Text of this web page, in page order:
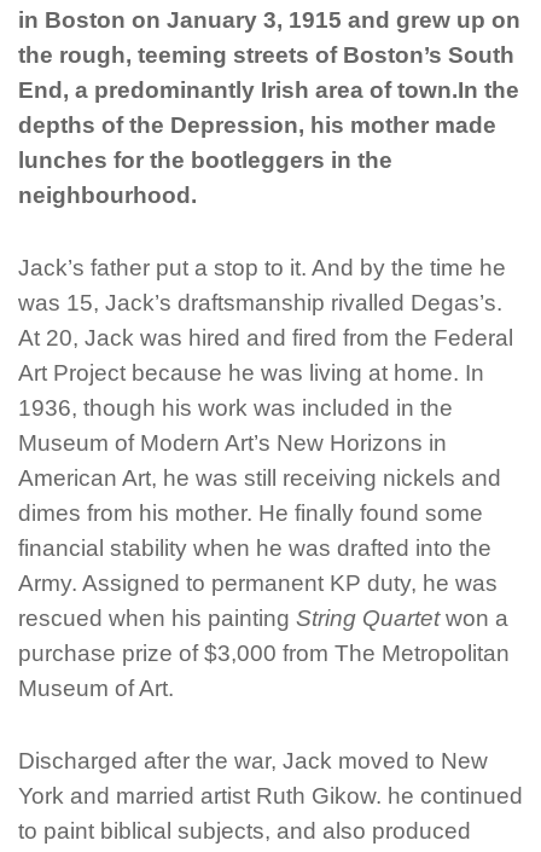
in Boston on January 3, 1915 and grew up on
the rough, teeming streets of Boston’s South
End, a predominantly Irish area of town.In the
depths of the Depression, his mother made
lunches for the bootleggers in the
neighbourhood.
Jack’s father put a stop to it. And by the time he
was 15, Jack’s draftsmanship rivalled Degas’s.
At 20, Jack was hired and fired from the Federal
Art Project because he was living at home. In
1936, though his work was included in the
Museum of Modern Art’s New Horizons in
American Art, he was still receiving nickels and
dimes from his mother. He finally found some
financial stability when he was drafted into the
Army. Assigned to permanent KP duty, he was
rescued when his painting String Quartetwon a
purchase prize of $3,000 from The Metropolitan
Museum of Art.
Discharged after the war, Jack moved to New
York and married artist Ruth Gikow. he continued
to paint biblical subjects, and also produced